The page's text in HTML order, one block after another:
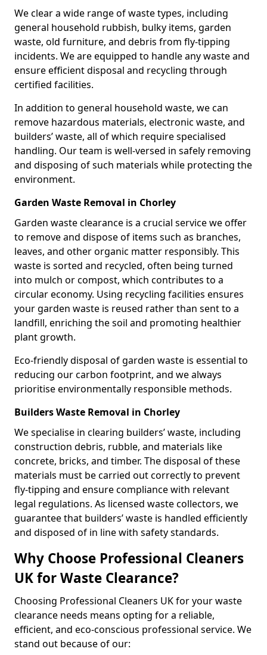
We clear a wide range of waste types, including
general household rubbish, bulky items, garden
waste, old furniture, and debris from fly-tipping
incidents. We are equipped to handle any waste and
ensure efficient disposal and recycling through
certified facilities.
In addition to general household waste, we can
remove hazardous materials, electronic waste, and
builders’ waste, all of which require specialised
handling. Our team is well-versed in safely removing
and disposing of such materials while protecting the
environment.
Garden Waste Removal in Chorley
Garden waste clearance is a crucial service we offer
to remove and dispose of items such as branches,
leaves, and other organic matter responsibly. This
waste is sorted and recycled, often being turned
into mulch or compost, which contributes to a
circular economy. Using recycling facilities ensures
your garden waste is reused rather than sent to a
landfill, enriching the soil and promoting healthier
plant growth.
Eco-friendly disposal of garden waste is essential to
reducing our carbon footprint, and we always
prioritise environmentally responsible methods.
Builders Waste Removal in Chorley
We specialise in clearing builders’ waste, including
construction debris, rubble, and materials like
concrete, bricks, and timber. The disposal of these
materials must be carried out correctly to prevent
fly-tipping and ensure compliance with relevant
legal regulations. As licensed waste collectors, we
guarantee that builders’ waste is handled efficiently
and disposed of in line with safety standards.
Why Choose Professional Cleaners
UK for Waste Clearance?
Choosing Professional Cleaners UK for your waste
clearance needs means opting for a reliable,
efficient, and eco-conscious professional service. We
stand out because of our: